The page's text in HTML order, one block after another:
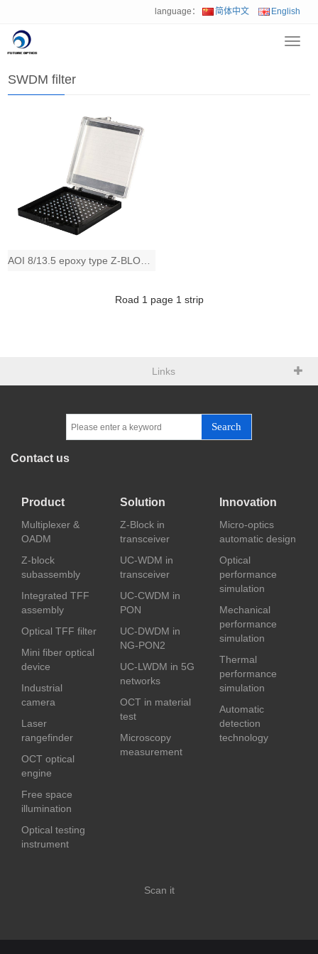
language： 简体中文 English
Home
SWDM filter
Road 1 page 1 strip
Links
Search
Contact us
Product
Multiplexer &
OADM
Z-block
subassembly
Integrated TFF
assembly
Optical TFF filter
Mini fiber optical
device
Industrial
camera
Laser
rangefinder
OCT optical
engine
Free space
illumination
Optical testing
instrument
Solution
Z-Block in
transceiver
UC-WDM in
transceiver
UC-CWDM in
PON
UC-DWDM in
NG-PON2
UC-LWDM in 5G
networks
OCT in material
test
Microscopy
measurement
Innovation
Micro-optics
automatic design
Optical
performance
simulation
Mechanical
performance
simulation
Thermal
performance
simulation
Automatic
detection
technology
Scan it